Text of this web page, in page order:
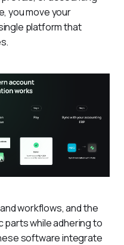
you move your
platform that
workflows, and the
while adhering to
software integrate